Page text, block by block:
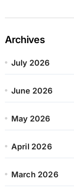
Archives
July 2026
June 2026
May 2026
April 2026
March 2026